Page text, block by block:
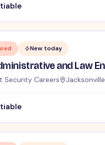
New today
and Law
Security Careers